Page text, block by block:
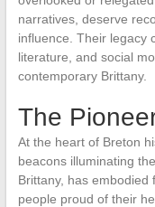
narratives, deserve
influence. Their legacy
literature, and social
contemporary Brittany.
The
At the heart of Breton
beacons illuminating
Brittany, has
people proud of their